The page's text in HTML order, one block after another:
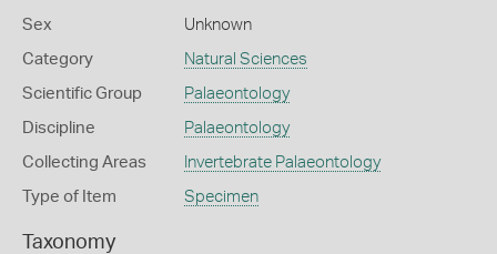
Sex Unknown
Category Natural Sciences
Scientific Group Palaeontology
Discipline Palaeontology
Collecting Areas Invertebrate Palaeontology
Type of Item Specimen
Taxonomy